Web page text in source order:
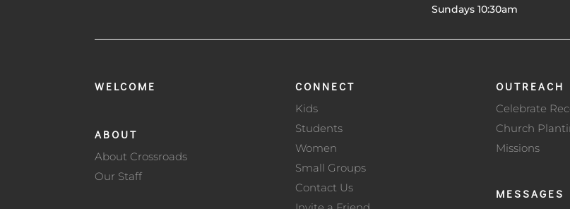
Sundays 10:30am
WELCOME
ABOUT
About Crossroads
Our Staff
CONNECT
Kids
Students
Women
Small Groups
Contact Us
OUTREACH
Celebrate
Church
Missions
MESSAGES